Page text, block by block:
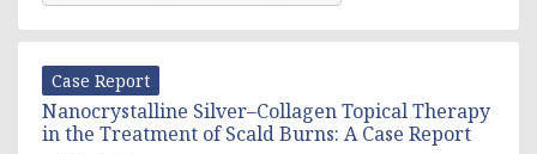
Case Report
Nanocrystalline Silver–Collagen Topical Therapy
in the Treatment of Scald Burns: A Case Report